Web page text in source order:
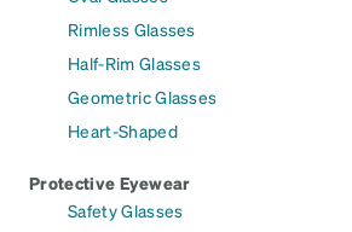
Rimless Glasses
Half-Rim Glasses
Geometric Glasses
Heart-Shaped
Protective Eyewear
Safety Glasses